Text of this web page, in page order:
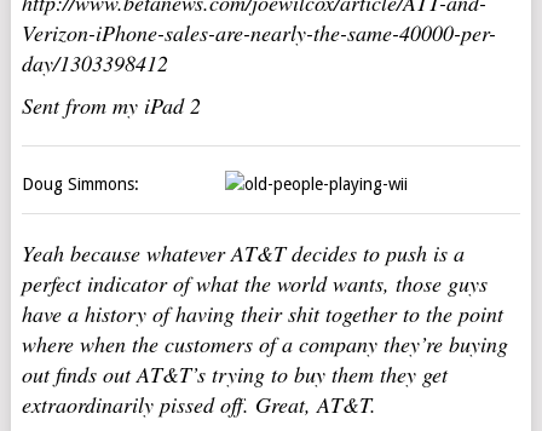
Verizon-iPhone-sales-are-nearly-the-same-40000-per-
day/1303398412
Sent from my iPad 2
Doug Simmons:
Yeah because whatever AT&T decides to push is a
perfect indicator of what the world wants, those guys
have a history of having their shit together to the point
where when the customers of a company they’re buying
out finds out AT&T’s trying to buy them they get
extraordinarily pissed off. Great, AT&T.